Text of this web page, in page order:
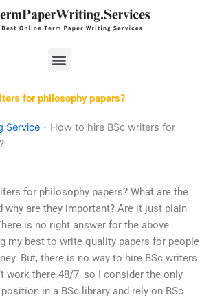
Menu
for philosophy papers?
Service - How to hire BSc writers for
for philosophy papers? What are the
why are they important? Are it just plain
is no right answer for the above
my best to write quality papers for people
But, there is no way to hire BSc writers
work there 48/7, so I consider the only
in a BSc library and rely on BSc